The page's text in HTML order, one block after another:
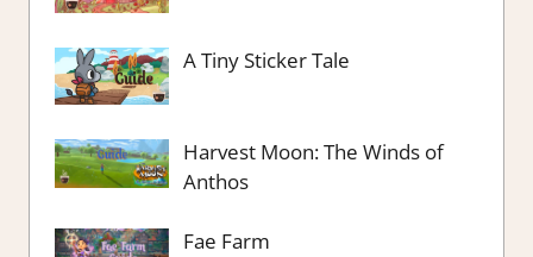
A Tiny Sticker Tale
Harvest Moon: The Winds of
Anthos
Fae Farm